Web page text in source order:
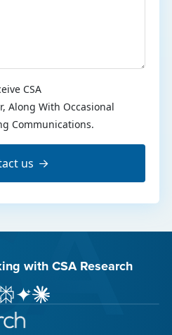
CSA
Along With Occasional
Communications.
us
with CSA Research
GeminiClaude AI